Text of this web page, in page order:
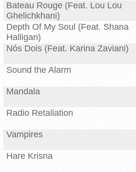
Bateau Rouge (Feat. Lou Lou
Ghelichkhani)
Depth Of My Soul (Feat. Shana
Halligan)
Nós Dois (Feat. Karina Zaviani)
Sound the Alarm
Mandala
Radio Retaliation
Vampires
Hare Krisna